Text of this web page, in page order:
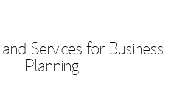
Services for Business
Planning